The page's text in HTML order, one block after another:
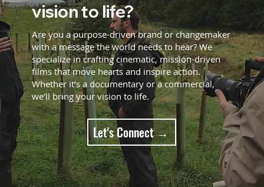
vision to life?
Are you a purpose-driven brand or changemaker
with a message the world needs to hear? We
specialize in crafting cinematic, mission-driven
films that move hearts and inspire action.
Whether it’s a documentary or a commercial,
we’ll bring your vision to life.
Let's Connect →